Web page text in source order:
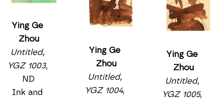
Ying Ge
Zhou
Untitled,
YGZ 1003,
ND
Ink and
Ying Ge
Zhou
Untitled,
YGZ 1004,
Ying Ge
Zhou
Untitled,
YGZ 1005,